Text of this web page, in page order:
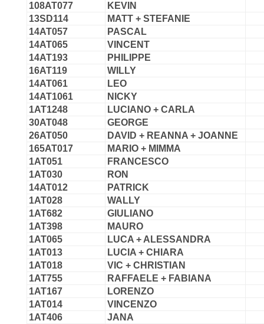
108AT077
KEVIN
13SD114
MATT + STEFANIE
14AT057
PASCAL
14AT065
VINCENT
14AT193
PHILIPPE
16AT119
WILLY
14AT061
LEO
14AT1061
NICKY
1AT1248
LUCIANO + CARLA
30AT048
GEORGE
26AT050
DAVID + REANNA + JOANNE
165AT017
MARIO + MIMMA
1AT051
FRANCESCO
1AT030
RON
14AT012
PATRICK
1AT028
WALLY
1AT682
GIULIANO
1AT398
MAURO
1AT065
LUCA + ALESSANDRA
1AT013
LUCIA + CHIARA
1AT018
VIC + CHRISTIAN
1AT755
RAFFAELE + FABIANA
1AT167
LORENZO
1AT014
VINCENZO
1AT406
JANA